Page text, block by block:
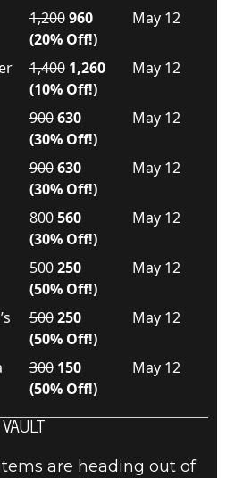
1,200 960
(20% Off!)
May 12
1,400 1,260
(10% Off!)
May 12
900 630
(30% Off!)
May 12
900 630
(30% Off!)
May 12
800 560
(30% Off!)
May 12
500 250
(50% Off!)
May 12
500 250
(50% Off!)
May 12
300 150
(50% Off!)
May 12
are heading out of